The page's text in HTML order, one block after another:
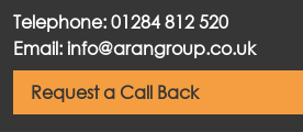
Telephone: 01284 812 520
Email: info@arangroup.co.uk
Request a Call Back